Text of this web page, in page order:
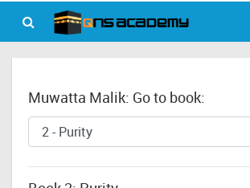
Muwatta Malik: Go to book: